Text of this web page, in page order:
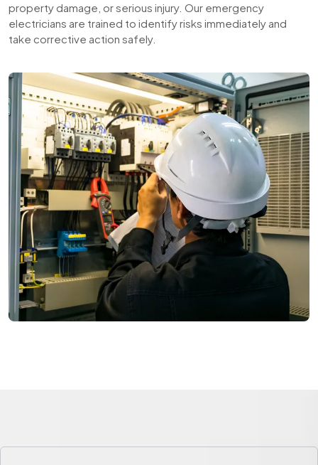
property damage, or serious injury. Our emergency
electricians are trained to identify risks immediately and
take corrective action safely.